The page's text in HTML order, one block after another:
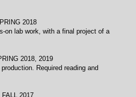
2018
on lab work, with a final project of a
2019
Required reading and